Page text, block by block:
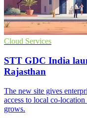
Cloud Services
STT GDC India
Rajasthan
The new site gives
access to local co-
grows.